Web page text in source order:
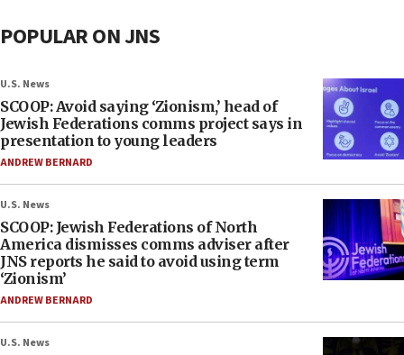
POPULAR ON JNS
U.S. News
SCOOP: Avoid saying ‘Zionism,’ head of
Jewish Federations comms project says in
presentation to young leaders
ANDREW BERNARD
U.S. News
SCOOP: Jewish Federations of North
America dismisses comms adviser after
JNS reports he said to avoid using term
‘Zionism’
ANDREW BERNARD
U.S. News